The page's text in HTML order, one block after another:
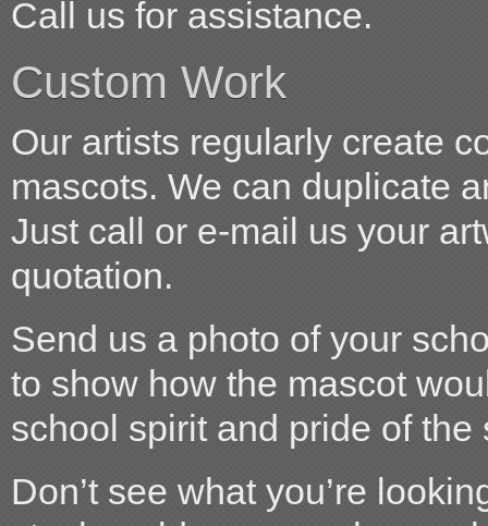
Call us for assistance.
Custom Work
Our artists regularly create
mascots. We can duplicate
Just call or e-mail us your
quotation.
Send us a photo of your
to show how the mascot
school spirit and pride of the
Don’t see what you’re